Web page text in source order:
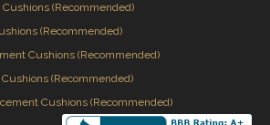
(Recommended)
(Recommended)
Cushions (Recommended)
(Recommended)
Cushions (Recommended)